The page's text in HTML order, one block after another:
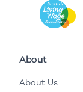
About
About Us